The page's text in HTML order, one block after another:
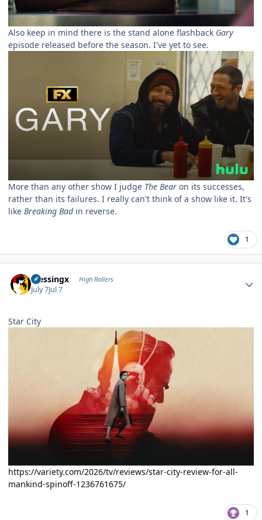
Also keep in mind there is the stand alone flashback Gary
episode released before the season. I've yet to see.
More than any other show I judge The Bear on its successes,
rather than its failures. I really can't think of a show like it. It's
like Breaking Badin reverse.
1
blessingx High Rollers
July 7Jul 7
Star City
https://variety.com/2026/tv/reviews/star-city-review-for-all-
mankind-spinoff-1236761675/
1